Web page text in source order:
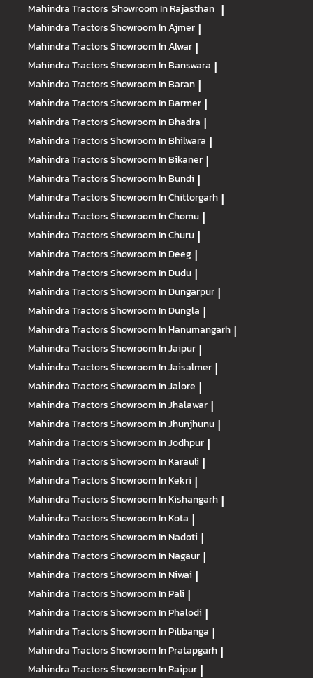
Mahindra Tractors Showroom In Rajasthan |
Mahindra TractorsShowroom In Ajmer |
Mahindra TractorsShowroom In Alwar |
Mahindra TractorsShowroom In Banswara |
Mahindra TractorsShowroom In Baran |
Mahindra TractorsShowroom In Barmer |
Mahindra TractorsShowroom In Bhadra |
Mahindra TractorsShowroom In Bhilwara |
Mahindra TractorsShowroom In Bikaner |
Mahindra TractorsShowroom In Bundi |
Mahindra TractorsShowroom In Chittorgarh |
Mahindra TractorsShowroom In Chomu |
Mahindra TractorsShowroom In Churu |
Mahindra TractorsShowroom In Deeg |
Mahindra TractorsShowroom In Dudu |
Mahindra TractorsShowroom In Dungarpur |
Mahindra TractorsShowroom In Dungla |
Mahindra TractorsShowroom In Hanumangarh |
Mahindra TractorsShowroom In Jaipur |
Mahindra TractorsShowroom In Jaisalmer |
Mahindra TractorsShowroom In Jalore |
Mahindra TractorsShowroom In Jhalawar |
Mahindra TractorsShowroom In Jhunjhunu |
Mahindra TractorsShowroom In Jodhpur |
Mahindra TractorsShowroom In Karauli |
Mahindra TractorsShowroom In Kekri |
Mahindra TractorsShowroom In Kishangarh |
Mahindra TractorsShowroom In Kota |
Mahindra TractorsShowroom In Nadoti |
Mahindra TractorsShowroom In Nagaur |
Mahindra TractorsShowroom In Niwai |
Mahindra TractorsShowroom In Pali |
Mahindra TractorsShowroom In Phalodi |
Mahindra TractorsShowroom In Pilibanga |
Mahindra TractorsShowroom In Pratapgarh |
Mahindra TractorsShowroom In Raipur |